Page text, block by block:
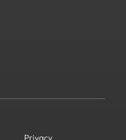
Privacy